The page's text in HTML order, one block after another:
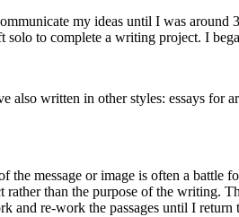
my ideas until I was
to complete a writing project. I
also written in other styles: essays
the message or image is often a
rather than the purpose of the
and re-work the passages until I